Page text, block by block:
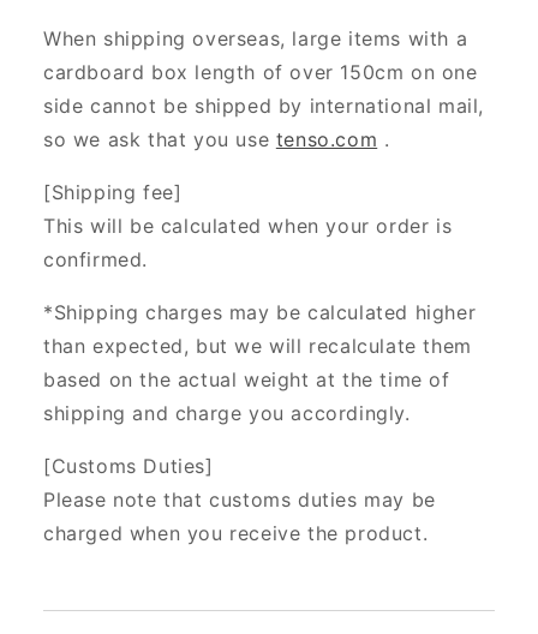
When shipping overseas, large items with a
cardboard box length of over 150cm on one
side cannot be shipped by international mail,
so we ask that you use tenso.com .
[Shipping fee]
This will be calculated when your order is
confirmed.
*Shipping charges may be calculated higher
than expected, but we will recalculate them
based on the actual weight at the time of
shipping and charge you accordingly.
[Customs Duties]
Please note that customs duties may be
charged when you receive the product.